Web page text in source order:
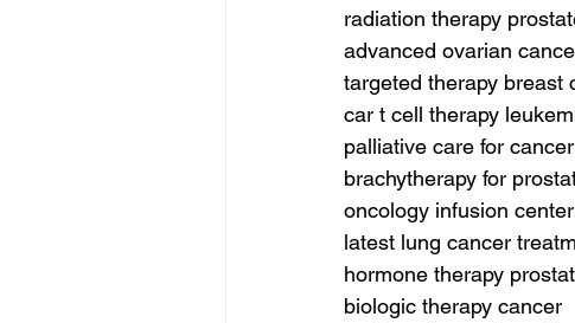
radiation therapy
advanced ovarian
targeted therapy breast
car t cell therapy
palliative care for
brachytherapy for
oncology infusion center
latest lung cancer
hormone therapy
biologic therapy cancer